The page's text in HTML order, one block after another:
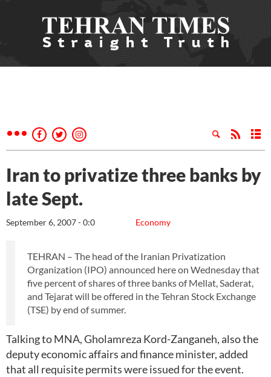
Iran to privatize three banks by
late Sept.
Economy
September 6, 2007 - 0:0
TEHRAN – The head of the Iranian Privatization
Organization (IPO) announced here on Wednesday that
five percent of shares of three banks of Mellat, Saderat,
and Tejarat will be offered in the Tehran Stock Exchange
(TSE) by end of summer.
Talking to MNA, Gholamreza Kord-Zanganeh, also the
deputy economic affairs and finance minister, added
that all requisite permits were issued for the event.